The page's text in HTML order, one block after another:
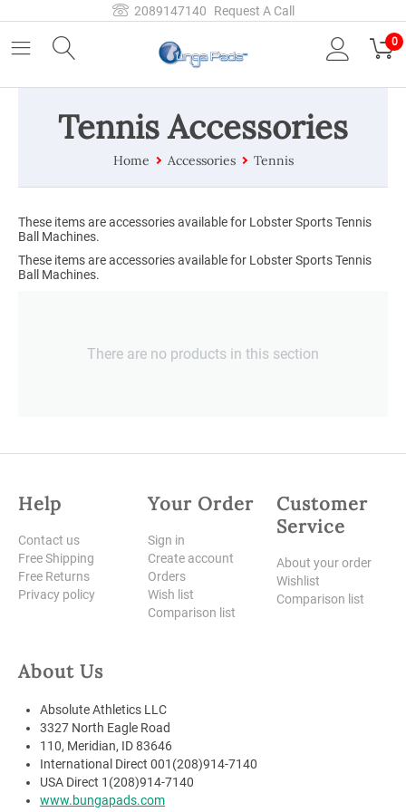
2089147140 Request A Call
0
Tennis Accessories
Home Accessories Tennis
These items are accessories available for Lobster Sports Tennis
Ball Machines.
These items are accessories available for Lobster Sports Tennis
Ball Machines.
There are no products in this section
Help
Contact us
Free Shipping
Free Returns
Privacy policy
Your Order
Sign in
Create account
Orders
Wish list
Comparison list
Customer
Service
About your order
Wishlist
Comparison list
About Us
Absolute Athletics LLC
3327 North Eagle Road
110, Meridian, ID 83646
International Direct 001(208)914-7140
USA Direct 1(208)914-7140
www.bungapads.com